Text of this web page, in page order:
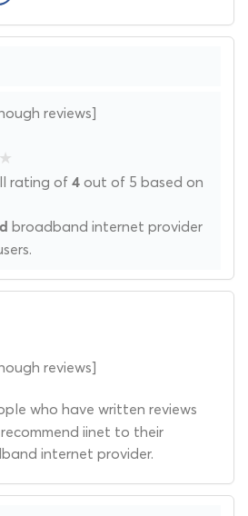
reviews]
rating of 4 out of 5 based on
broadband internet provider
reviews]
who have written reviews
iinet to their
internet provider.